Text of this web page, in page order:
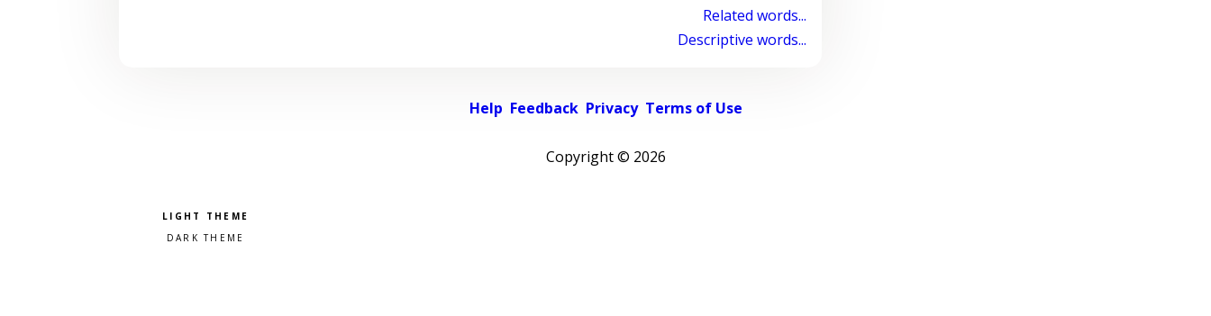
Related words...
Descriptive words...
Help Feedback Privacy Terms of Use
Copyright © 2026
Pick a color scheme
Light theme
Dark theme